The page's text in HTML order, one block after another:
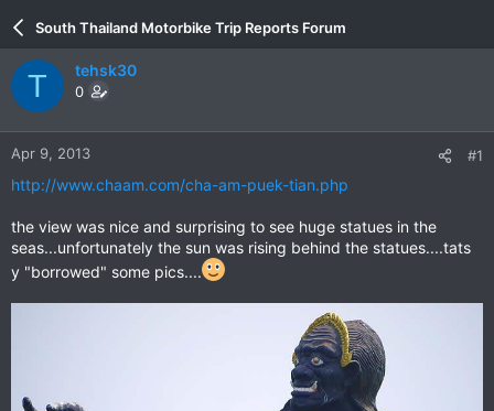
e
a
d
s
t
a
r
e
r
d
e
South Thailand Motorbike Trip Reports Forum
T tehsk30
0
Apr 9, 2013 #1
http://www.chaam.com/cha-am-puek-tian.php
the view was nice and surprising to see huge statues in the
seas...unfortunately the sun was rising behind the statues....tats
y "borrowed" some pics....